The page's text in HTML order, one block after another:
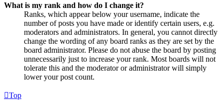
What is my rank and how do I change it?
Ranks, which appear below your username, indicate the
number of posts you have made or identify certain users, e.g.
moderators and administrators. In general, you cannot directly
change the wording of any board ranks as they are set by the
board administrator. Please do not abuse the board by posting
unnecessarily just to increase your rank. Most boards will not
tolerate this and the moderator or administrator will simply
lower your post count.
Top